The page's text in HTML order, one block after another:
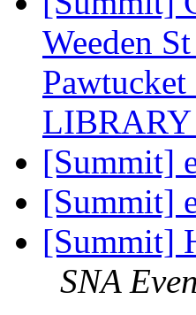
Weeden
LIBRARY
[Summit]
[Summit]
[Summit]
SNA